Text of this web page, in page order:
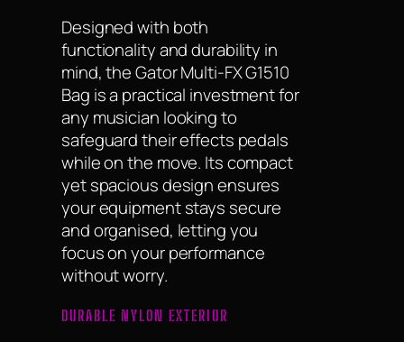
Designed with both
functionality and durability in
mind, the Gator Multi-FX G1510
Bag is a practical investment for
any musician looking to
safeguard their effects pedals
while on the move. Its compact
yet spacious design ensures
your equipment stays secure
and organised, letting you
focus on your performance
without worry.
DURABLE NYLON EXTERIOR